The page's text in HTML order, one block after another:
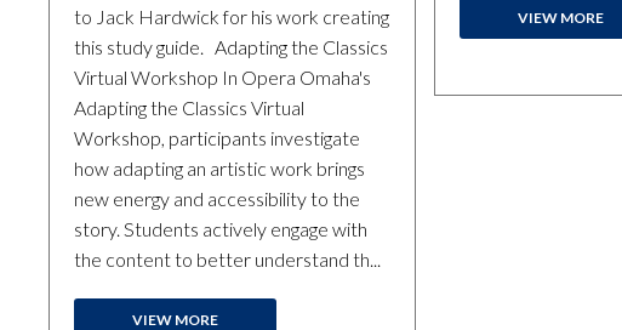
to Jack Hardwick for his work creating
this study guide. Adapting the Classics
Virtual Workshop In Opera Omaha's
Adapting the Classics Virtual
Workshop, participants investigate
how adapting an artistic work brings
new energy and accessibility to the
story. Students actively engage with
the content to better understand th...
VIEW MORE
VIEW MORE